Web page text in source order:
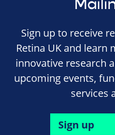
Sign up to receive
Retina UK and
innovative research
upcoming events,
services
Sign up